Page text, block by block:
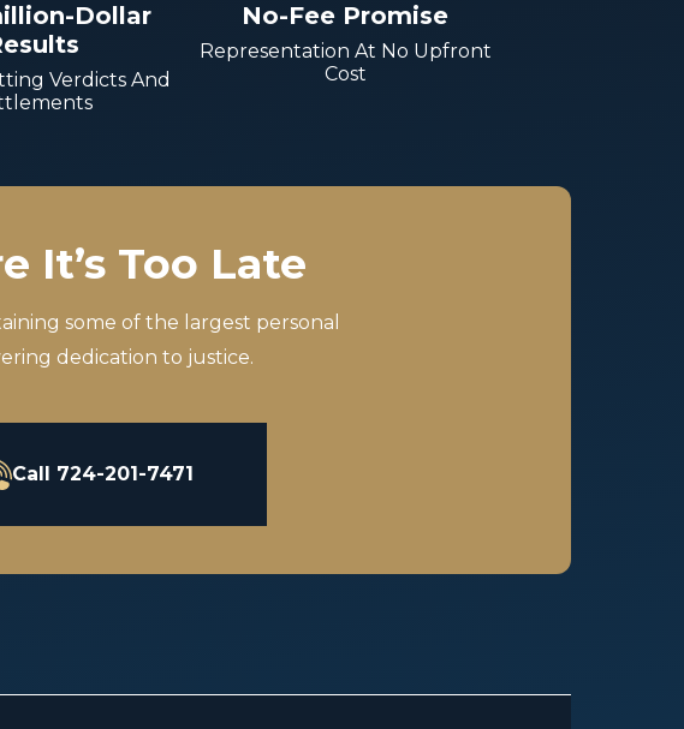
Dollar
Verdicts And
No-Fee Promise
Representation At No Upfront
Cost
It’s Too Late
some of the largest personal
dedication to justice.
Call 724-201-7471